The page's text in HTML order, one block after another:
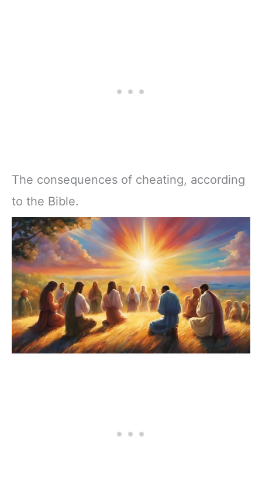
The consequences of cheating, according
to the Bible.